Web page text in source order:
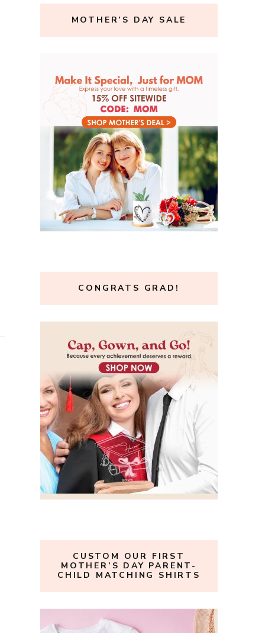
MOTHER’S DAY SALE
CONGRATS GRAD!
CUSTOM OUR FIRST
MOTHER’S DAY PARENT-
CHILD MATCHING SHIRTS